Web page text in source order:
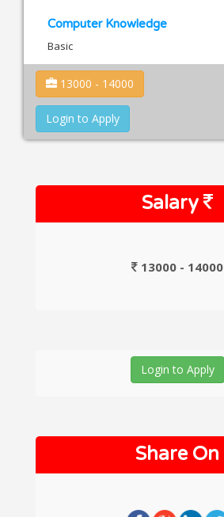
Computer Knowledge
Basic
13000 - 14000
Login to Apply
Salary
13000 - 14000
Login to Apply
Share On